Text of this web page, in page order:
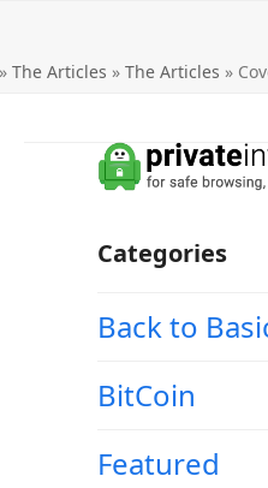
The Articles » The Articles »
Categories
Back to
BitCoin
Featured